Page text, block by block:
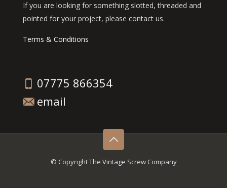
If you are looking for something slotted, threaded and
pointed for your project, please contact us.
Terms & Conditions
07775 866354
email
© Copyright The Vintage Screw Company